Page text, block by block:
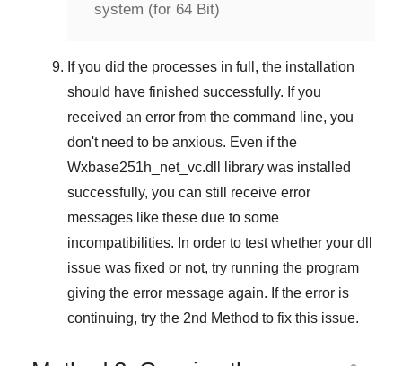
system (for 64 Bit)
If you did the processes in full, the installation
should have finished successfully. If you
received an error from the command line, you
don't need to be anxious. Even if the
Wxbase251h_net_vc.dll library was installed
successfully, you can still receive error
messages like these due to some
incompatibilities. In order to test whether your dll
issue was fixed or not, try running the program
giving the error message again. If the error is
continuing, try the 2nd Method to fix this issue.